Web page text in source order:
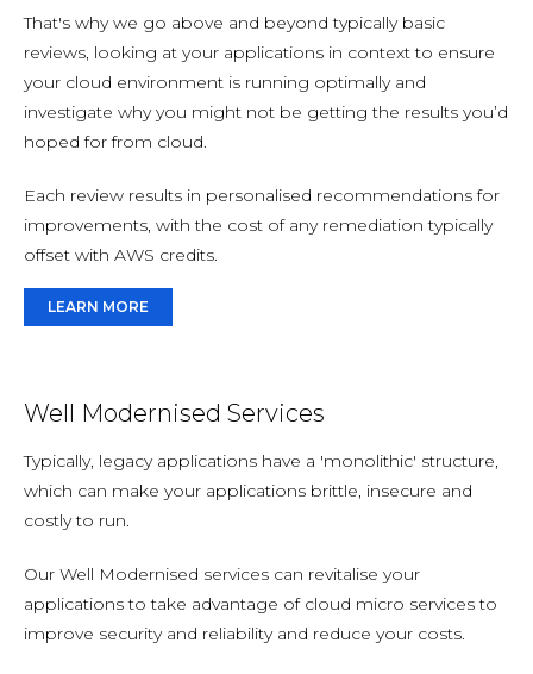
That's why we go above and beyond typically basic
reviews, looking at your applications in context to ensure
your cloud environment is running optimally and
investigate why you might not be getting the results you’d
hoped for from cloud.
Each review results in personalised recommendations for
improvements, with the cost of any remediation typically
offset with AWS credits.
LEARN MORE
Well Modernised Services
Typically, legacy applications have a 'monolithic' structure,
which can make your applications brittle, insecure and
costly to run.
Our Well Modernised services can revitalise your
applications to take advantage of cloud micro services to
improve security and reliability and reduce your costs.